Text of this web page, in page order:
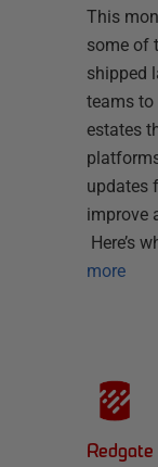
This
some of
shipped
teams to
estates
updates
improve
Here’s
more